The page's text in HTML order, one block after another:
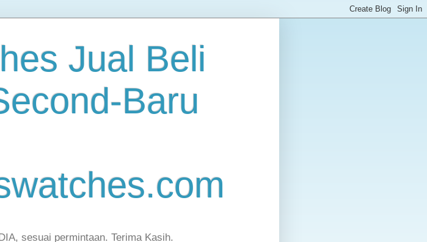
Jual Beli
Baru
sesuai permintaan. Terima Kasih.